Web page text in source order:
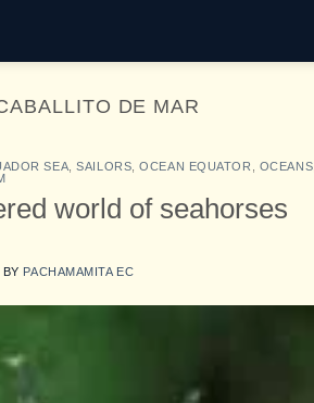
DE MAR
SEA ,SAILORS ,OCEAN EQUATOR OCEANS
world of seahorses
BY PACHAMAMITA EC